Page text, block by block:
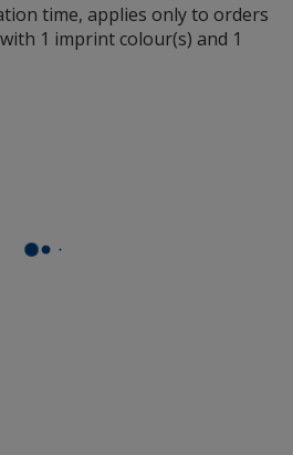
time, applies only to orders
1 imprint colour(s) and 1